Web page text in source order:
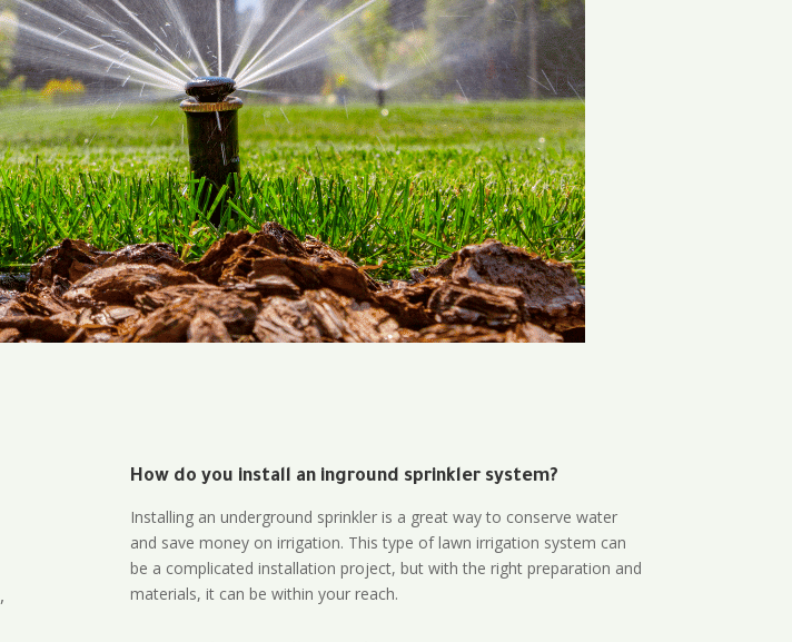
,
How do you install an inground sprinkler system?
Installing an underground sprinkler is a great way to conserve water
and save money on irrigation. This type of lawn irrigation system can
be a complicated installation project, but with the right preparation and
materials, it can be within your reach.